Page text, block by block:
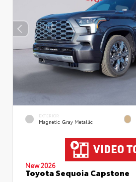
EXTERIOR
Magnetic Gray Metallic
New 2026
Toyota Sequoia Capstone